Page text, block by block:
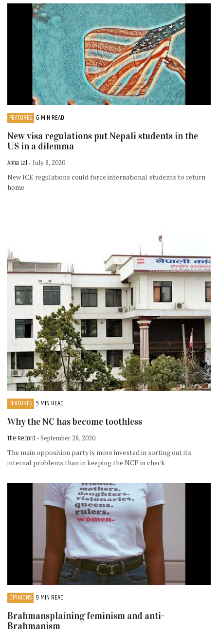
FEATURES 6 MIN READ
New visa regulations put Nepali students in the
US in a dilemma
Abha Lal - July 8, 2020
New ICE regulations could force international students to return
home
FEATURES 5 MIN READ
Why the NC has become toothless
The Record - September 28, 2020
The main opposition party is more invested in sorting out its
internal problems than in keeping the NCP in check
OPINIONS 9 MIN READ
Brahmansplaining feminism and anti-
Brahmanism